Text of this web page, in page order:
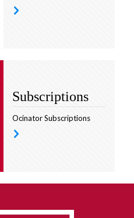
Subscriptions
Ocinator Subscriptions